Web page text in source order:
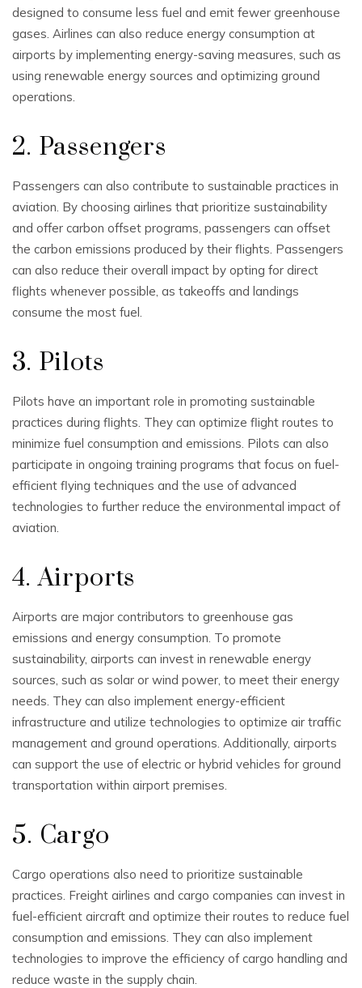
designed to consume less fuel and emit fewer greenhouse
gases. Airlines can also reduce energy consumption at
airports by implementing energy-saving measures, such as
using renewable energy sources and optimizing ground
operations.
2. Passengers
Passengers can also contribute to sustainable practices in
aviation. By choosing airlines that prioritize sustainability
and offer carbon offset programs, passengers can offset
the carbon emissions produced by their flights. Passengers
can also reduce their overall impact by opting for direct
flights whenever possible, as takeoffs and landings
consume the most fuel.
3. Pilots
Pilots have an important role in promoting sustainable
practices during flights. They can optimize flight routes to
minimize fuel consumption and emissions. Pilots can also
participate in ongoing training programs that focus on fuel-
efficient flying techniques and the use of advanced
technologies to further reduce the environmental impact of
aviation.
4. Airports
Airports are major contributors to greenhouse gas
emissions and energy consumption. To promote
sustainability, airports can invest in renewable energy
sources, such as solar or wind power, to meet their energy
needs. They can also implement energy-efficient
infrastructure and utilize technologies to optimize air traffic
management and ground operations. Additionally, airports
can support the use of electric or hybrid vehicles for ground
transportation within airport premises.
5. Cargo
Cargo operations also need to prioritize sustainable
practices. Freight airlines and cargo companies can invest in
fuel-efficient aircraft and optimize their routes to reduce fuel
consumption and emissions. They can also implement
technologies to improve the efficiency of cargo handling and
reduce waste in the supply chain.